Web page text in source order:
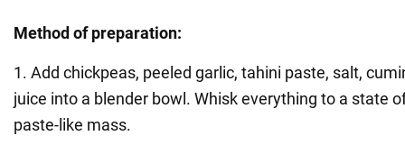
Method of preparation:
1. Add chickpeas, peeled garlic, tahini paste, salt,
juice into a blender bowl. Whisk everything to a state
paste-like mass.